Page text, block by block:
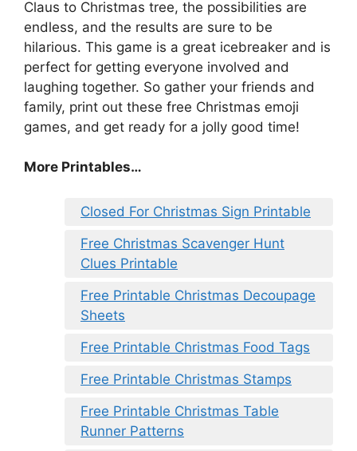
Claus to Christmas tree, the possibilities are
endless, and the results are sure to be
hilarious. This game is a great icebreaker and is
perfect for getting everyone involved and
laughing together. So gather your friends and
family, print out these free Christmas emoji
games, and get ready for a jolly good time!
More Printables…
Closed For Christmas Sign Printable
Free Christmas Scavenger Hunt
Clues Printable
Free Printable Christmas Decoupage
Sheets
Free Printable Christmas Food Tags
Free Printable Christmas Stamps
Free Printable Christmas Table
Runner Patterns